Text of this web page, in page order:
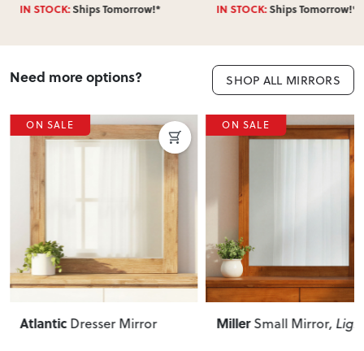
IN STOCK:Ships Tomorrow!* IN STOCK:Ships Tomorrow!*
Need more options? SHOP ALL MIRRORS
ON SALE
AtlanticDresser Mirror
ON SALE
Miller Small Mirror,